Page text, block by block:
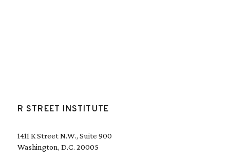
R STREET INSTITUTE
1411 K Street N.W., Suite 900
Washington, D.C. 20005